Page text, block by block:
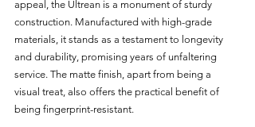
appeal, the Ultrean is a monument of sturdy
construction. Manufactured with high-grade
materials, it stands as a testament to longevity
and durability, promising years of unfaltering
service. The matte finish, apart from being a
visual treat, also offers the practical benefit of
being fingerprint-resistant.